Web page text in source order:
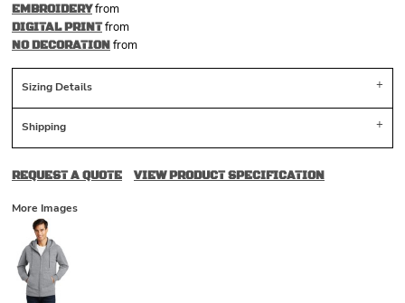
EMBROIDERYfrom
DIGITAL PRINTfrom
NO DECORATIONfrom
Sizing Details
Shipping
REQUEST A QUOTE VIEW PRODUCT SPECIFICATION
More Images